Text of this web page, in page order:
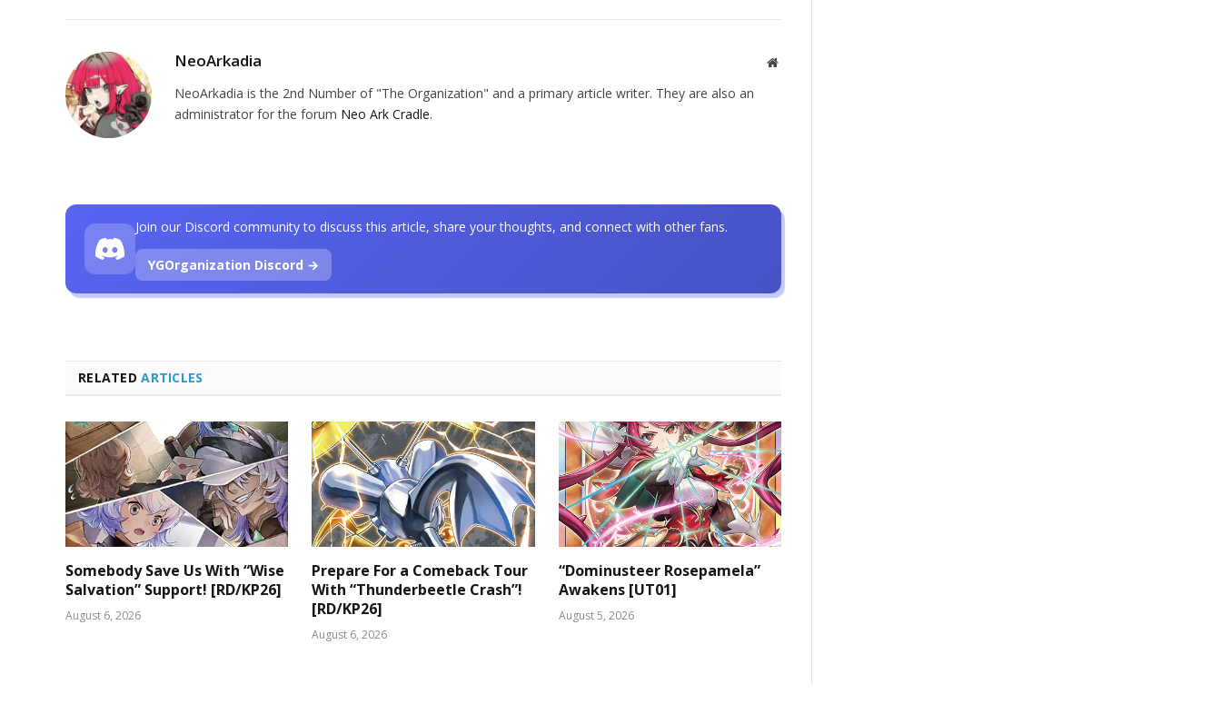
NeoArkadia Website
NeoArkadia is the 2nd Number of "The Organization" and a primary article writer. They are also an
administrator for the forum Neo Ark Cradle.
RELATEDARTICLES
Somebody Save Us With “Wise
Salvation” Support! [RD/KP26]
August 6, 2026
Prepare For a Comeback Tour
With “Thunderbeetle Crash”!
[RD/KP26]
August 6, 2026
“Dominusteer Rosepamela”
Awakens [UT01]
August 5, 2026
Join our Discord community to discuss this article, share your thoughts, and connect with other fans.
YGOrganization Discord →